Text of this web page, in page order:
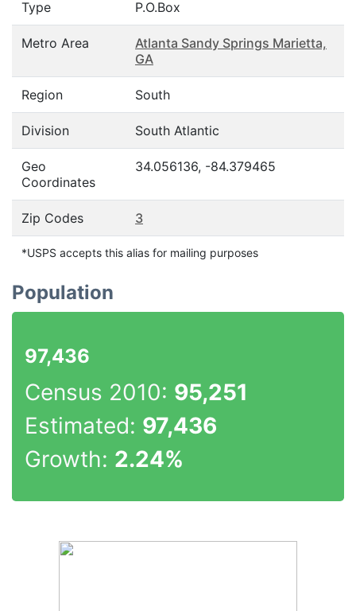
Type P.O.Box
Metro Area
Atlanta Sandy Springs Marietta,
GA
Region South
Division South Atlantic
Geo
Coordinates
34.056136, -84.379465
Zip Codes 3
*USPS accepts this alias for mailing purposes
Population
97,436
Census 2010: 95,251
Estimated: 97,436
Growth: 2.24%